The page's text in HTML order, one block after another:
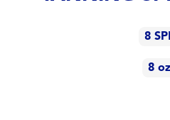
8
8 SPF
8 oz